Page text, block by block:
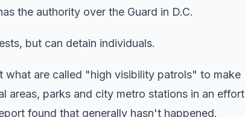
the authority over the Guard in D.C.
but can detain individuals.
are called "high visibility patrols" to make
areas, parks and city metro stations in an effort
found that generally hasn't happened.